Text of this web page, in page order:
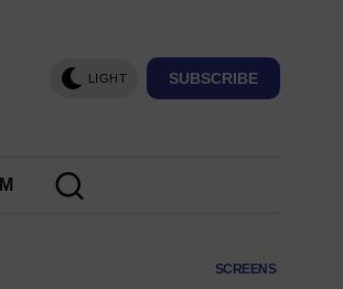
LIGHT SUBSCRIBE
SCREENS